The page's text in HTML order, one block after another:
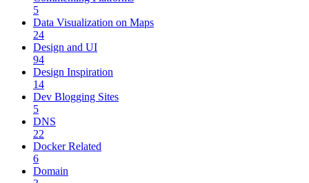
5
Data Visualization on Maps
24
Design and UI
94
Design Inspiration
14
Dev Blogging Sites
5
DNS
22
Docker Related
6
Domain